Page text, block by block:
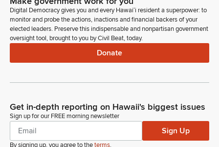
Digital Democracy gives you and every Hawaiʻi resident a superpower: to
monitor and probe the actions, inactions and financial backers of your
elected leaders. Preserve this indispensable and nonpartisan government
oversight tool, brought to you by Civil Beat, today.
Donate
Get in-depth reporting on Hawaii's biggest issues
Sign up for our FREE morning newsletter
Sign Up
By signing up, you agree to theterms.